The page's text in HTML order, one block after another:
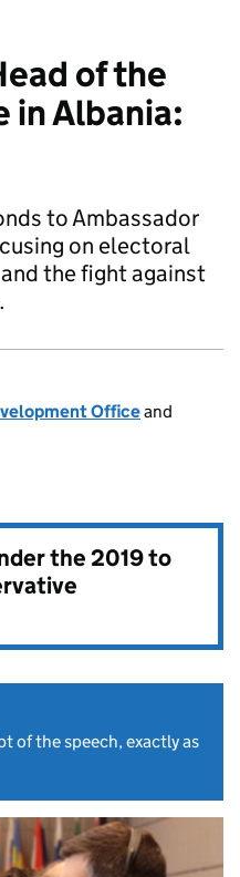
of the
in Albania:
to Ambassador
on electoral
the fight against
Officeand
the2019 to
of the speech, exactly as